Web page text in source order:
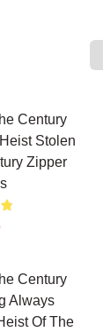
Century
Stolen
Zipper
Century
Always
Of The